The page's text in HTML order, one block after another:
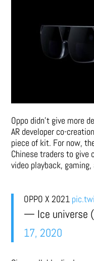
Oppo didn’t give more
AR developer co-
piece of kit. For now,
Chinese traders to give
video playback,
OPPO X 2021
— Ice universe
17, 2020